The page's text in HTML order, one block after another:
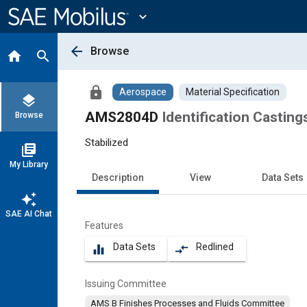
Content
expand_more
home search
layers
Browse
library_books
My Library
auto_awesome
SAE AI Chat
arrow_back Browse
lock Aerospace Material Specification
AMS2804D Identification
Stabilized
Description View Data Sets
Features
equalizer Data Sets compare_arrows Redlined
Issuing Committee
AMS B Finishes Processes and Fluids Committee